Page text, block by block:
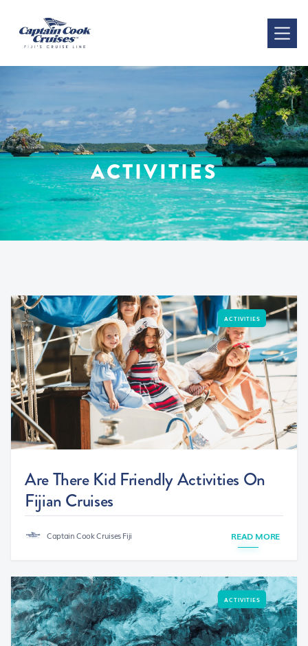
ACTIVITIES
ACTIVITIES
Are There Kid Friendly Activities On
Fijian Cruises
Captain Cook Cruises Fiji READ MORE
ACTIVITIES